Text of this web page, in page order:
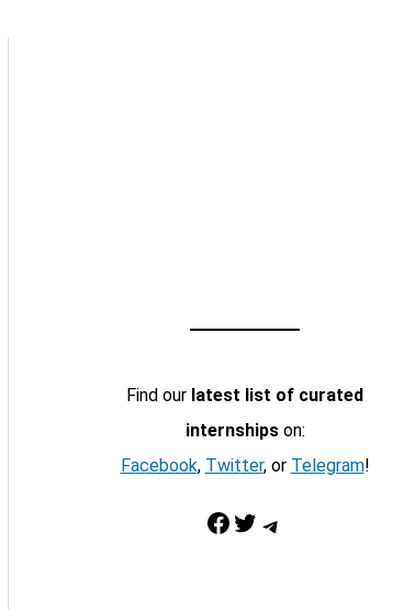
Find our latest list of curated
internshipson:
Facebook, Twitter, or Telegram!
Facebook Twitter Telegram